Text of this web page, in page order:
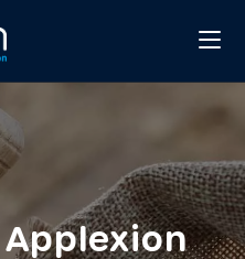
Applexion